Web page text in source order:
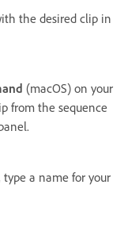
the desired clip in
(macOS) on your
from the sequence
a name for your